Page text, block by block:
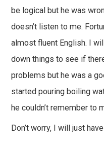
be logical but he was
doesn’t listen to me.
almost fluent English. I
down things to see if
problems but he was a
started pouring boiling
he couldn’t remember to
Don’t worry, I will just